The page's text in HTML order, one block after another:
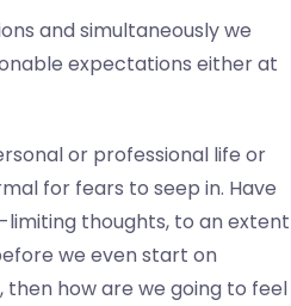
and simultaneously we
expectations either at
or professional life or
for fears to seep in. Have
thoughts, to an extent
we even start on
then how are we going to feel